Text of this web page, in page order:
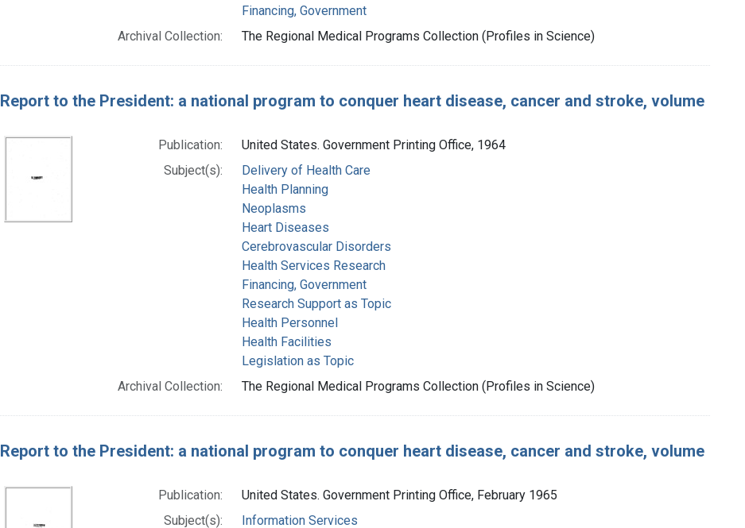
Financing, Government
Archival Collection:
The Regional Medical Programs Collection (Profiles in Science)
Report to the President: a national program to conquer heart disease, cancer and stroke, volume
Publication:
United States. Government Printing Office, 1964
Subject(s):
Delivery of Health Care
Health Planning
Neoplasms
Heart Diseases
Cerebrovascular Disorders
Health Services Research
Financing, Government
Research Support as Topic
Health Personnel
Health Facilities
Legislation as Topic
Archival Collection:
The Regional Medical Programs Collection (Profiles in Science)
Report to the President: a national program to conquer heart disease, cancer and stroke, volume
Publication:
United States. Government Printing Office, February 1965
Subject(s):
Information Services